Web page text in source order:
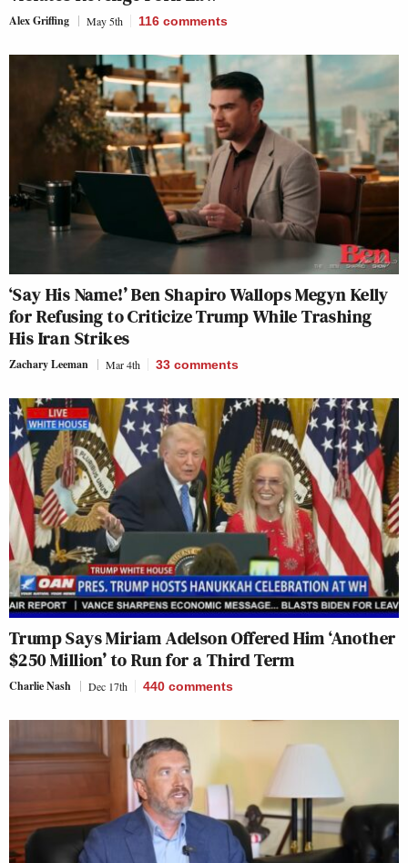
Alex Griffing May 5th 116 comments
‘Say His Name!’ Ben Shapiro Wallops Megyn Kelly
for Refusing to Criticize Trump While Trashing
His Iran Strikes
Zachary Leeman Mar 4th 33 comments
Trump Says Miriam Adelson Offered Him ‘Another
$250 Million’ to Run for a Third Term
Charlie Nash Dec 17th 440 comments